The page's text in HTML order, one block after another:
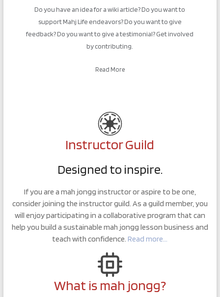
Do you have an idea for a wiki article? Do you want to
support Mahj Life endeavors? Do you want to give
feedback? Do you want to give a testimonial? Get involved
by contributing.
Read More
Instructor Guild
Designed to inspire.
If you are a mah jongg instructor or aspire to be one,
consider joining the instructor guild. As a guild member, you
will enjoy participating in a collaborative program that can
help you build a sustainable mah jongg lesson business and
teach with confidence.Read more…
What is mah jongg?